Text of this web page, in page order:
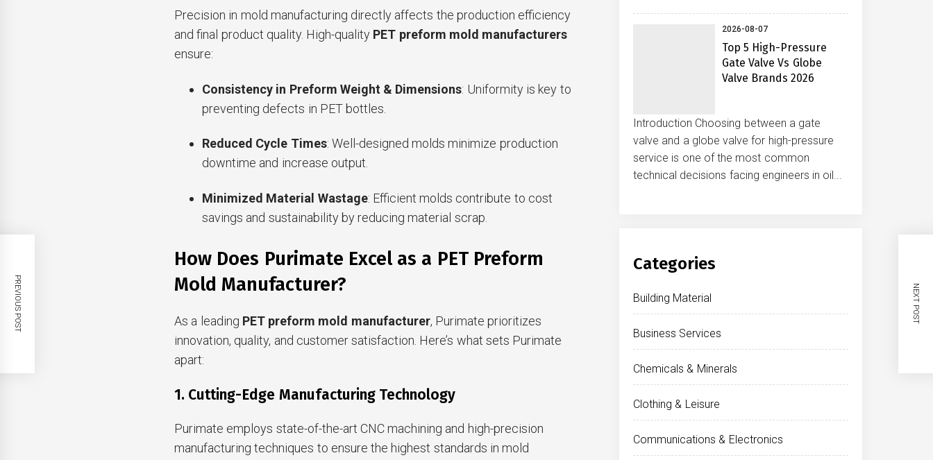
Precision in mold manufacturing directly affects the production efficiency
and final product quality. High-quality PET preform mold manufacturers
ensure:
Consistency in Preform Weight & Dimensions: Uniformity is key to
preventing defects in PET bottles.
Reduced Cycle Times: Well-designed molds minimize production
downtime and increase output.
Minimized Material Wastage: Efficient molds contribute to cost
savings and sustainability by reducing material scrap.
How Does Purimate Excel as a PET Preform
Mold Manufacturer?
As a leading PET preform mold manufacturer, Purimate prioritizes
innovation, quality, and customer satisfaction. Here’s what sets Purimate
apart:
1. Cutting-Edge Manufacturing Technology
Purimate employs state-of-the-art CNC machining and high-precision
manufacturing techniques to ensure the highest standards in mold
PREVIOUS POST NEXT POST
2026-08-07
Top 5 High-Pressure
Gate Valve Vs Globe
Valve Brands 2026
Introduction Choosing between a gate
valve and a globe valve for high-pressure
service is one of the most common
technical decisions facing engineers in oil...
Categories
Building Material
Business Services
Chemicals & Minerals
Clothing & Leisure
Communications & Electronics